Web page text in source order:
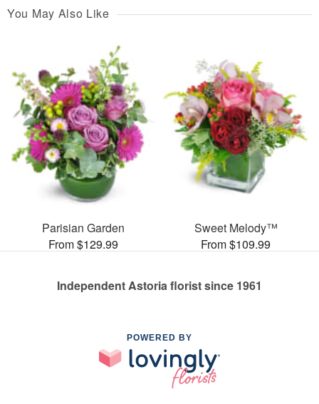
You May Also Like
Parisian Garden
From $129.99
Sweet Melody™
From $109.99
Independent Astoria florist since 1961
POWERED BY